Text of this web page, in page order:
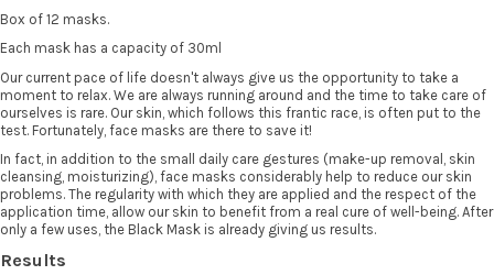
Box of 12 masks.
Each mask has a capacity of 30ml
Our current pace of life doesn't always give us the opportunity to take a
moment to relax. We are always running around and the time to take care of
ourselves is rare. Our skin, which follows this frantic race, is often put to the
test. Fortunately, face masks are there to save it!
In fact, in addition to the small daily care gestures (make-up removal, skin
cleansing, moisturizing), face masks considerably help to reduce our skin
problems. The regularity with which they are applied and the respect of the
application time, allow our skin to benefit from a real cure of well-being. After
only a few uses, the Black Mask is already giving us results.
Results